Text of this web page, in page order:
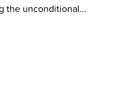
the unconditional…